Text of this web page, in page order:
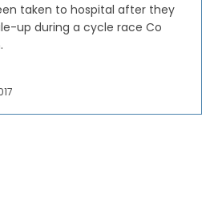
taken to hospital after they
up during a cycle race Co